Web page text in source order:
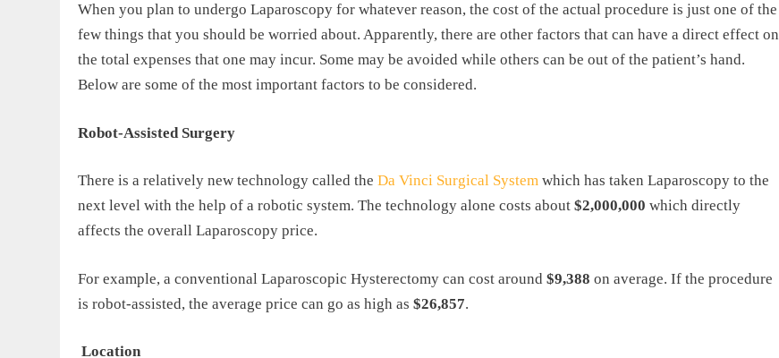
When you plan to undergo Laparoscopy for whatever reason, the cost of the actual procedure is just one of the
few things that you should be worried about. Apparently, there are other factors that can have a direct effect on
the total expenses that one may incur. Some may be avoided while others can be out of the patient’s hand.
Below are some of the most important factors to be considered.
Robot-Assisted Surgery
There is a relatively new technology called the Da Vinci Surgical System which has taken Laparoscopy to the
next level with the help of a robotic system. The technology alone costs about $2,000,000 which directly
affects the overall Laparoscopy price.
For example, a conventional Laparoscopic Hysterectomy can cost around $9,388 on average. If the procedure
is robot-assisted, the average price can go as high as $26,857.
Location